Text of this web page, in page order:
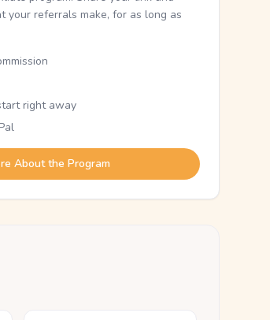
your referrals make, for as long as
right away
About the Program